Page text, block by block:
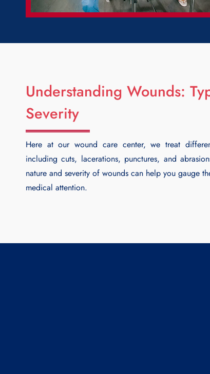
Understanding Wounds:
Severity
Here at our wound care center, we treat
including cuts, lacerations, punctures, and
nature and severity of wounds can help you gauge
medical attention.